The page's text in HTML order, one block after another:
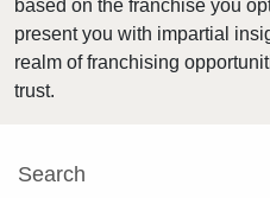
Sammamish, Washington
Seattle, Washington
based on the franchise you
present you with impartial
realm of franchising
trust.
Search